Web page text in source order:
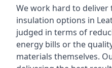
We work hard to deliver
insulation options in
judged in terms of
energy bills or the
materials themselves.